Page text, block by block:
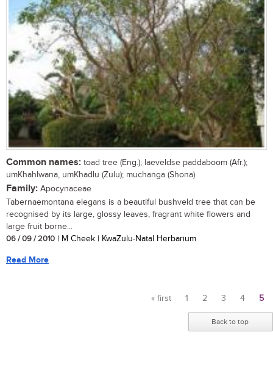
Common names: toad tree (Eng.); laeveldse paddaboom (Afr.);
umKhahlwana, umKhadlu (Zulu); muchanga (Shona)
Family: Apocynaceae
Tabernaemontana elegans is a beautiful bushveld tree that can be
recognised by its large, glossy leaves, fragrant white flowers and
large fruit borne...
06 / 09 / 2010 | M Cheek | KwaZulu-Natal Herbarium
Read More
« first 1 2 3 4 5
Back to top